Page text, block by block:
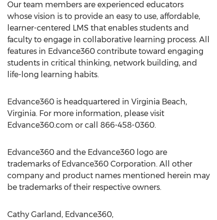
Our team members are experienced educators
whose vision is to provide an easy to use, affordable,
learner-centered LMS that enables students and
faculty to engage in collaborative learning process. All
features in Edvance360 contribute toward engaging
students in critical thinking, network building, and
life-long learning habits.
Edvance360 is headquartered in Virginia Beach,
Virginia. For more information, please visit
Edvance360.com or call 866-458-0360.
Edvance360 and the Edvance360 logo are
trademarks of Edvance360 Corporation. All other
company and product names mentioned herein may
be trademarks of their respective owners.
Cathy Garland, Edvance360,